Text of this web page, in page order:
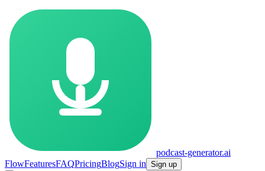
podcast-generator.ai
FlowFeaturesFAQPricingBlogSign in Sign up